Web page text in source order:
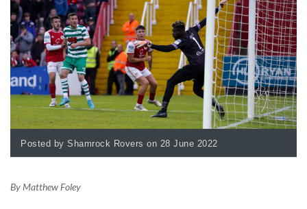
Posted by Shamrock Rovers on 28 June 2022
By Matthew Foley